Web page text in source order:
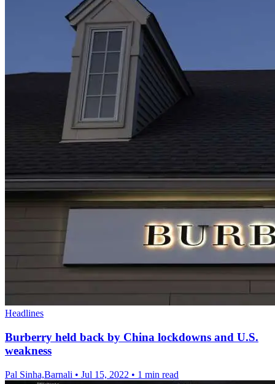
Headlines
Burberry held back by China lockdowns and U.S.
weakness
Pal Sinha,Barnali • Jul 15, 2022 • 1 min read